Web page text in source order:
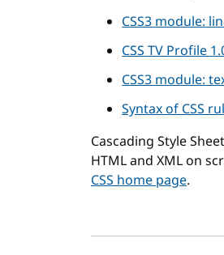
CSS3 module:
CSS TV Profile
CSS3 module:
Syntax of CSS
Cascading Style
HTML and XML on
CSS home page.